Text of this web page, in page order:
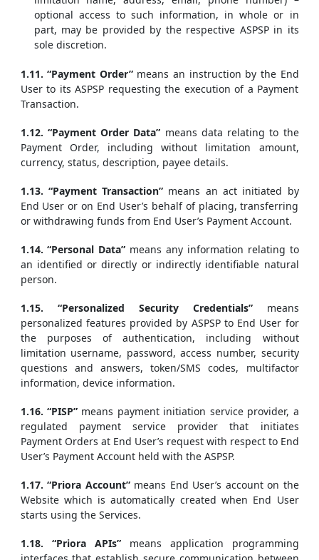
optional access to such information, in whole or in
part, may be provided by the respective ASPSP in its
sole discretion.
1.11. “Payment Order”means an instruction by the End
User to its ASPSP requesting the execution of a Payment
Transaction.
1.12. “Payment Order Data” means data relating to the
Payment Order, including without limitation amount,
currency, status, description, payee details.
1.13. “Payment Transaction” means an act initiated by
End User or on End User’s behalf of placing, transferring
or withdrawing funds from End User’s Payment Account.
1.14. “Personal Data” means any information relating to
an identified or directly or indirectly identifiable natural
person.
1.15. “Personalized Security Credentials”means
personalized features provided by ASPSP to End User for
the purposes of authentication, including without
limitation username, password, access number, security
questions and answers, token/SMS codes, multifactor
information, device information.
1.16. “PISP”means payment initiation service provider, a
regulated payment service provider that initiates
Payment Orders at End User’s request with respect to End
User’s Payment Account held with the ASPSP.
1.17. “Priora Account”means End User’s account on the
Website which is automatically created when End User
starts using the Services.
1.18. “Priora APIs”means application programming